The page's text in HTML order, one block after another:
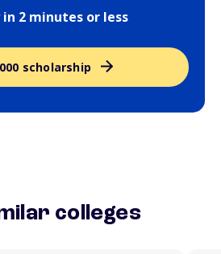
2 minutes or less
scholarship
colleges